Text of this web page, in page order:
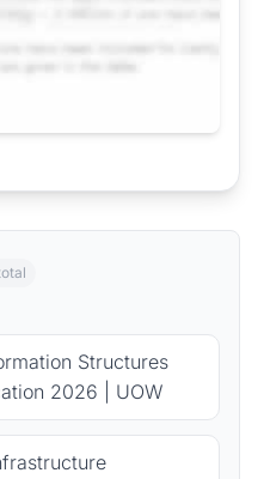
Structures
2026 | UOW